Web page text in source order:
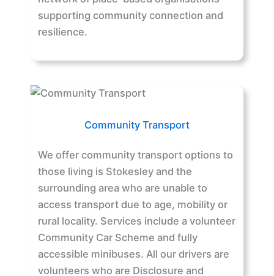
supporting community connection and
resilience.
Community Transport
We offer community transport options to
those living is Stokesley and the
surrounding area who are unable to
access transport due to age, mobility or
rural locality. Services include a volunteer
Community Car Scheme and fully
accessible minibuses. All our drivers are
volunteers who are Disclosure and